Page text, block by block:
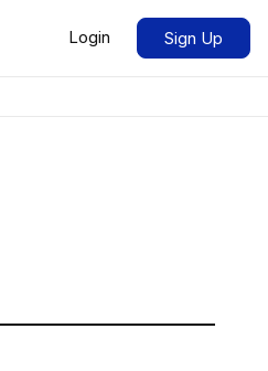
Login Sign Up